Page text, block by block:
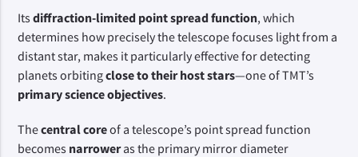
Its diffraction-limited point spread function, which
determines how precisely the telescope focuses light from a
distant star, makes it particularly effective for detecting
planets orbiting close to their host stars
primary science objectives.
The central core of a telescope’s point spread function
becomes narrower as the primary mirror diameter